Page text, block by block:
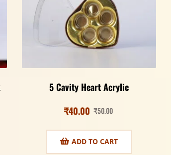
5 Cavity Heart Acrylic
₹50.00
₹40.00
ADD TO CART